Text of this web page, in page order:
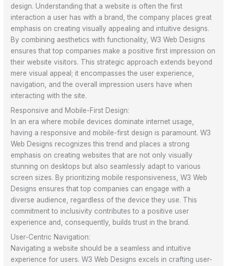
design. Understanding that a website is often the first
interaction a user has with a brand, the company places great
emphasis on creating visually appealing and intuitive designs.
By combining aesthetics with functionality, W3 Web Designs
ensures that top companies make a positive first impression on
their website visitors. This strategic approach extends beyond
mere visual appeal; it encompasses the user experience,
navigation, and the overall impression users have when
interacting with the site.
Responsive and Mobile-First Design:
In an era where mobile devices dominate internet usage,
having a responsive and mobile-first design is paramount. W3
Web Designs recognizes this trend and places a strong
emphasis on creating websites that are not only visually
stunning on desktops but also seamlessly adapt to various
screen sizes. By prioritizing mobile responsiveness, W3 Web
Designs ensures that top companies can engage with a
diverse audience, regardless of the device they use. This
commitment to inclusivity contributes to a positive user
experience and, consequently, builds trust in the brand.
User-Centric Navigation:
Navigating a website should be a seamless and intuitive
experience for users. W3 Web Designs excels in crafting user-